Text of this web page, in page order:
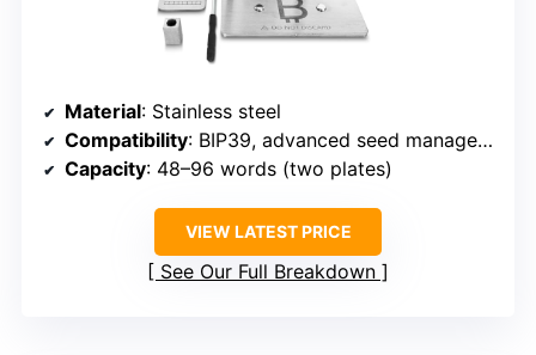
Material: Stainless steel
Compatibility: BIP39, advanced seed management
Capacity: 48–96 words (two plates)
VIEW LATEST PRICE
See Our Full Breakdown